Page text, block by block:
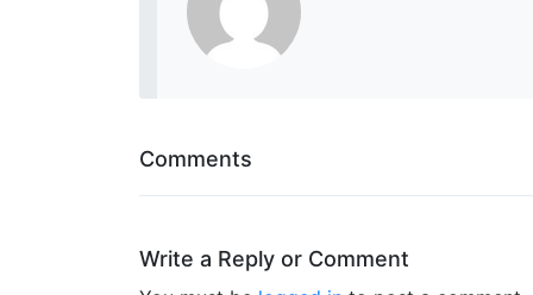
Comments
Write a Reply or Comment